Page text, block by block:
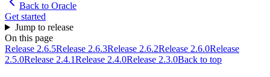
Back to Oracle
Get started
Jump to release
On this page
Release 2.6.5Release 2.6.3Release 2.6.2Release 2.6.0Release
2.5.0Release 2.4.1Release 2.4.0Release 2.3.0Back to top